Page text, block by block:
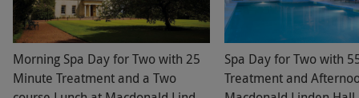
Morning Spa Day for Two with 25
Minute Treatment and a Two
Spa Day for Two with
Treatment and